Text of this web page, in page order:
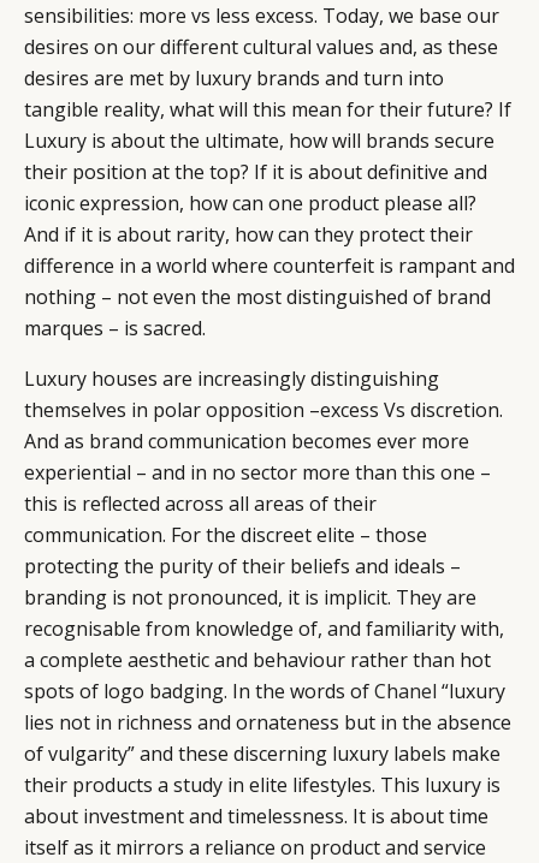
sensibilities: more vs less excess. Today, we base our
desires on our different cultural values and, as these
desires are met by luxury brands and turn into
tangible reality, what will this mean for their future? If
Luxury is about the ultimate, how will brands secure
their position at the top? If it is about definitive and
iconic expression, how can one product please all?
And if it is about rarity, how can they protect their
difference in a world where counterfeit is rampant and
nothing – not even the most distinguished of brand
marques – is sacred.
Luxury houses are increasingly distinguishing
themselves in polar opposition –excess Vs discretion.
And as brand communication becomes ever more
experiential – and in no sector more than this one –
this is reflected across all areas of their
communication. For the discreet elite – those
protecting the purity of their beliefs and ideals –
branding is not pronounced, it is implicit. They are
recognisable from knowledge of, and familiarity with,
a complete aesthetic and behaviour rather than hot
spots of logo badging. In the words ofChanel “luxury
lies not in richness and ornateness but in the absence
of vulgarity” and these discerning luxury labels make
their products a study in elite lifestyles. This luxury is
about investment and timelessness. It is about time
itself as it mirrors a reliance on product and service